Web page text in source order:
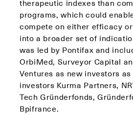
therapeutic indexes than
programs, which could
compete on either efficacy
into a broader set of
was led by Pontifax and
OrbiMed, Surveyor Capital
Ventures as new investors
investors Kurma Partners,
Tech Gründerfonds,
Bpifrance.